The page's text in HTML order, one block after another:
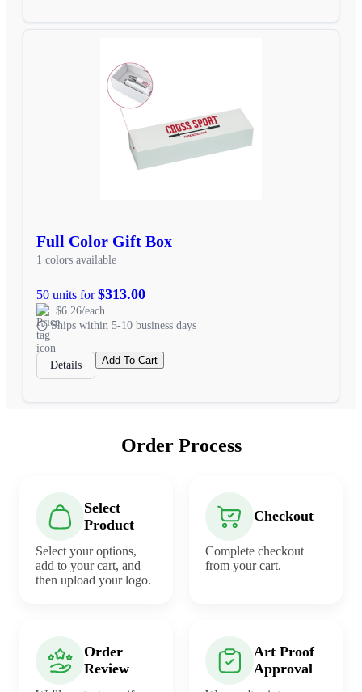
Full Color Gift Box
1 colors available
50 units for$313.00
$6.26/each
Ships within 5-10 business days
Details Add To Cart
Order Process
Select
Product
Select your options,
add to your cart, and
then upload your logo.
Checkout
Complete checkout
from your cart.
Order
Review
Art Proof
Approval